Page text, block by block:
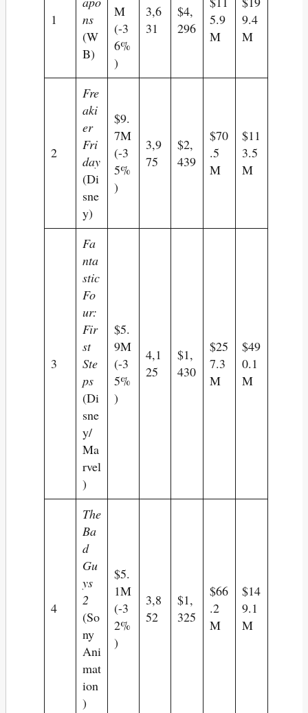
1
ns
(W
B)
M
(-3
6%
)
3,6
31
$4,
296
5.9
M
9.4
M
2
Fre
aki
er
Fri
day
(Di
sne
y)
$9.
7M
(-3
5%
)
3,9
75
$2,
439
$70
.5
M
$11
3.5
M
3
Fa
nta
stic
Fo
ur:
Fir
st
Ste
ps
(Di
sne
y/
Ma
rvel
)
$5.
9M
(-3
5%
)
4,1
25
$1,
430
$25
7.3
M
$49
0.1
M
4
The
Ba
d
Gu
ys
2
(So
ny
Ani
mat
ion
)
$5.
1M
(-3
2%
)
3,8
52
$1,
325
$66
.2
M
$14
9.1
M